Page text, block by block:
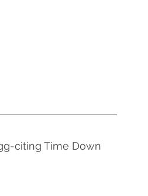
citing Time Down